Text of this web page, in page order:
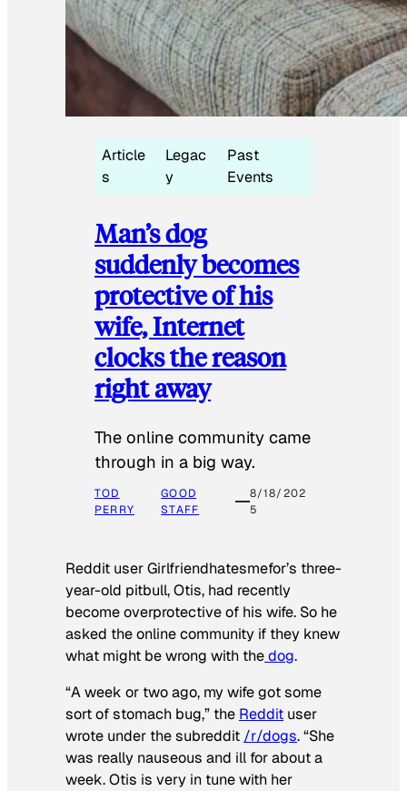
Article
s
Legac
y
Past
Events
Man’s dog
suddenly becomes
protective of his
wife, Internet
clocks the reason
right away
The online community came
through in a big way.
TOD
PERRY
GOOD
STAFF
8/18/202
5
Reddit user Girlfriendhatesmefor’s three-
year-old pitbull, Otis, had recently
become overprotective of his wife. So he
asked the online community if they knew
what might be wrong with thedog.
“A week or two ago, my wife got some
sort of stomach bug,” the Reddit user
wrote under the subreddit /r/dogs. “She
was really nauseous and ill for about a
week. Otis is very in tune with her